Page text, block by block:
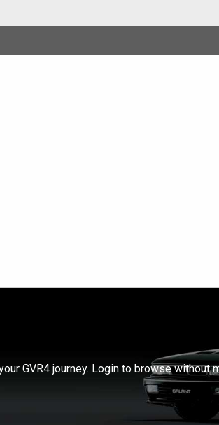
GVR4 journey. Login to browse without